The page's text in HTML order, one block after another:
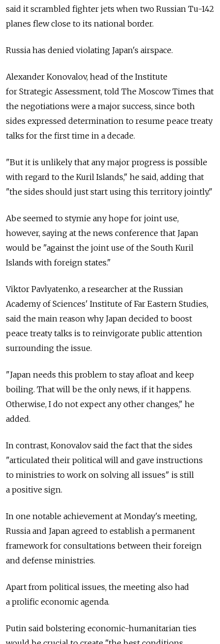
said it scrambled fighter jets when two Russian Tu-142
planes flew close to its national border.
Russia has denied violating Japan's airspace.
Alexander Konovalov, head of the Institute
for Strategic Assessment, told The Moscow Times that
the negotiations were a major success, since both
sides expressed determination to resume peace treaty
talks for the first time in a decade.
"But it is unlikely that any major progress is possible
with regard to the Kuril Islands," he said, adding that
"the sides should just start using this territory jointly."
Abe seemed to stymie any hope for joint use,
however, saying at the news conference that Japan
would be "against the joint use of the South Kuril
Islands with foreign states."
Viktor Pavlyatenko, a researcher at the Russian
Academy of Sciences' Institute of Far Eastern Studies,
said the main reason why Japan decided to boost
peace treaty talks is to reinvigorate public attention
surrounding the issue.
"Japan needs this problem to stay afloat and keep
boiling. That will be the only news, if it happens.
Otherwise, I do not expect any other changes," he
added.
In contrast, Konovalov said the fact that the sides
"articulated their political will and gave instructions
to ministries to work on solving all issues" is still
a positive sign.
In one notable achievement at Monday's meeting,
Russia and Japan agreed to establish a permanent
framework for consultations between their foreign
and defense ministries.
Apart from political issues, the meeting also had
a prolific economic agenda.
Putin said bolstering economic-humanitarian ties